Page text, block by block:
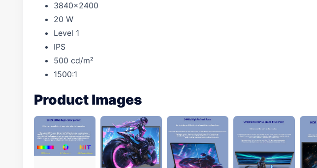
3840×2400
20 W
Level 1
IPS
500 cd/m²
1500:1
Product Images